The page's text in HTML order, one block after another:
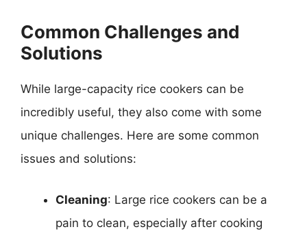
Common Challenges and
Solutions
While large-capacity rice cookers can be
incredibly useful, they also come with some
unique challenges. Here are some common
issues and solutions:
Cleaning: Large rice cookers can be a
pain to clean, especially after cooking